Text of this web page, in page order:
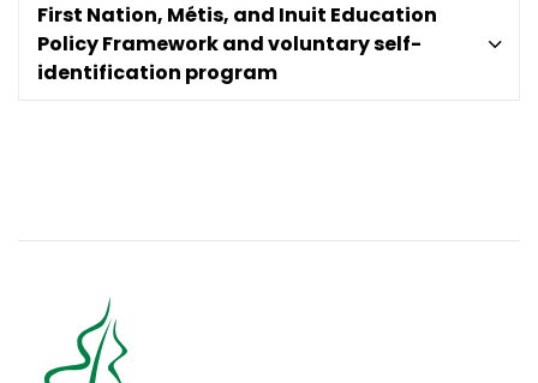
First Nation, Métis, and Inuit Education
Policy Framework and voluntary self-
identification program